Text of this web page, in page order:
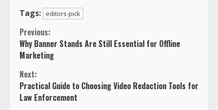
Tags:
editors-pick
Previous:
Why Banner Stands Are Still Essential for Offline
Marketing
Next:
Practical Guide to Choosing Video Redaction Tools for
Law Enforcement